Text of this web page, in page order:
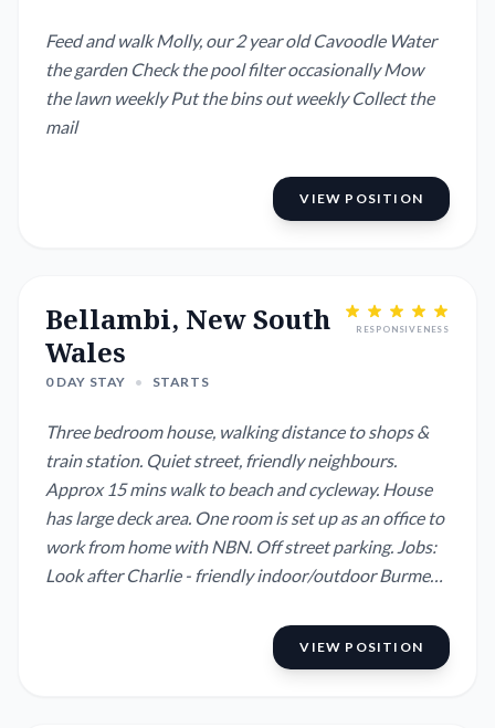
Feed and walk Molly, our 2 year old Cavoodle Water
the garden Check the pool filter occasionally Mow
the lawn weekly Put the bins out weekly Collect the
mail
VIEW POSITION
Bellambi, New South
Wales
0 DAY STAY • STARTS
RESPONSIVENESS
Three bedroom house, walking distance to shops &
train station. Quiet street, friendly neighbours.
Approx 15 mins walk to beach and cycleway. House
has large deck area. One room is set up as an office to
work from home with NBN. Off street parking. Jobs:
Look after Charlie - friendly indoor/outdoor Burmese
is very friendly and loves attention. Feed him too but
VIEW POSITION